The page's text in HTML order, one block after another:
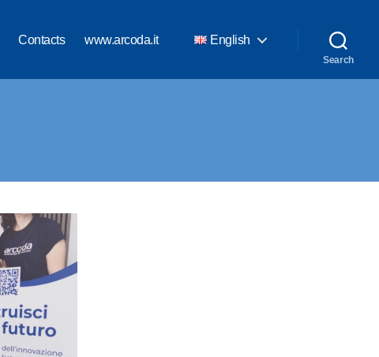
Contacts www.arcoda.it English
Search